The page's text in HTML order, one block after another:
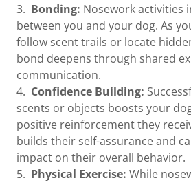
3. Bonding: Nosework activities
between you and your dog. As
follow scent trails or locate
bond deepens through shared
communication.
4. Confidence Building:
scents or objects boosts your
positive reinforcement they
builds their self-assurance and
impact on their overall behavior.
5. Physical Exercise: While